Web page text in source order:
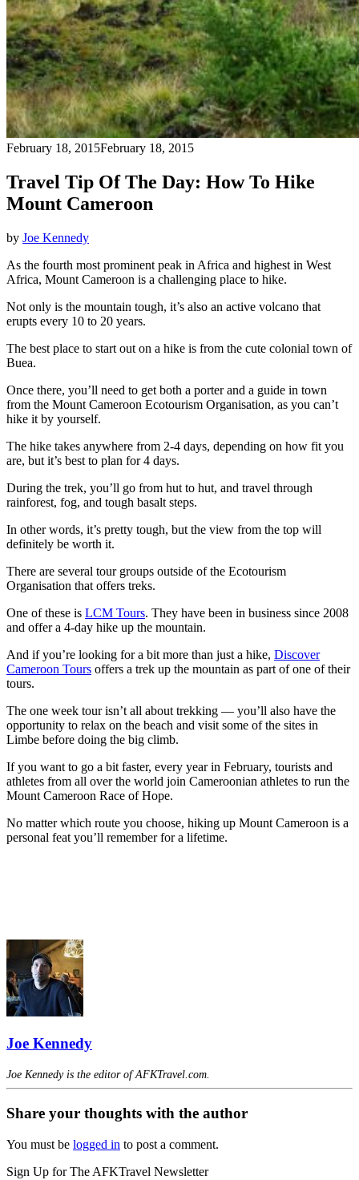
February 18, 2015February 18, 2015
Travel Tip Of The Day: How To Hike
Mount Cameroon
by Joe Kennedy
As the fourth most prominent peak in Africa and highest in West
Africa, Mount Cameroon is a challenging place to hike.
Not only is the mountain tough, it’s also an active volcano that
erupts every 10 to 20 years.
The best place to start out on a hike is from the cute colonial town of
Buea.
Once there, you’ll need to get both a porter and a guide in town
from the Mount Cameroon Ecotourism Organisation, as you can’t
hike it by yourself.
The hike takes anywhere from 2-4 days, depending on how fit you
are, but it’s best to plan for 4 days.
During the trek, you’ll go from hut to hut, and travel through
rainforest, fog, and tough basalt steps.
In other words, it’s pretty tough, but the view from the top will
definitely be worth it.
There are several tour groups outside of the Ecotourism
Organisation that offers treks.
One of these is LCM Tours. They have been in business since 2008
and offer a 4-day hike up the mountain.
And if you’re looking for a bit more than just a hike, Discover
Cameroon Tours offers a trek up the mountain as part of one of their
tours.
The one week tour isn’t all about trekking — you’ll also have the
opportunity to relax on the beach and visit some of the sites in
Limbe before doing the big climb.
If you want to go a bit faster, every year in February, tourists and
athletes from all over the world join Cameroonian athletes to run the
Mount Cameroon Race of Hope.
No matter which route you choose, hiking up Mount Cameroon is a
personal feat you’ll remember for a lifetime.
Joe Kennedy
Joe Kennedy is the editor of AFKTravel.com.
Share your thoughts with the author
You must be logged in to post a comment.
Sign Up for The AFKTravel Newsletter